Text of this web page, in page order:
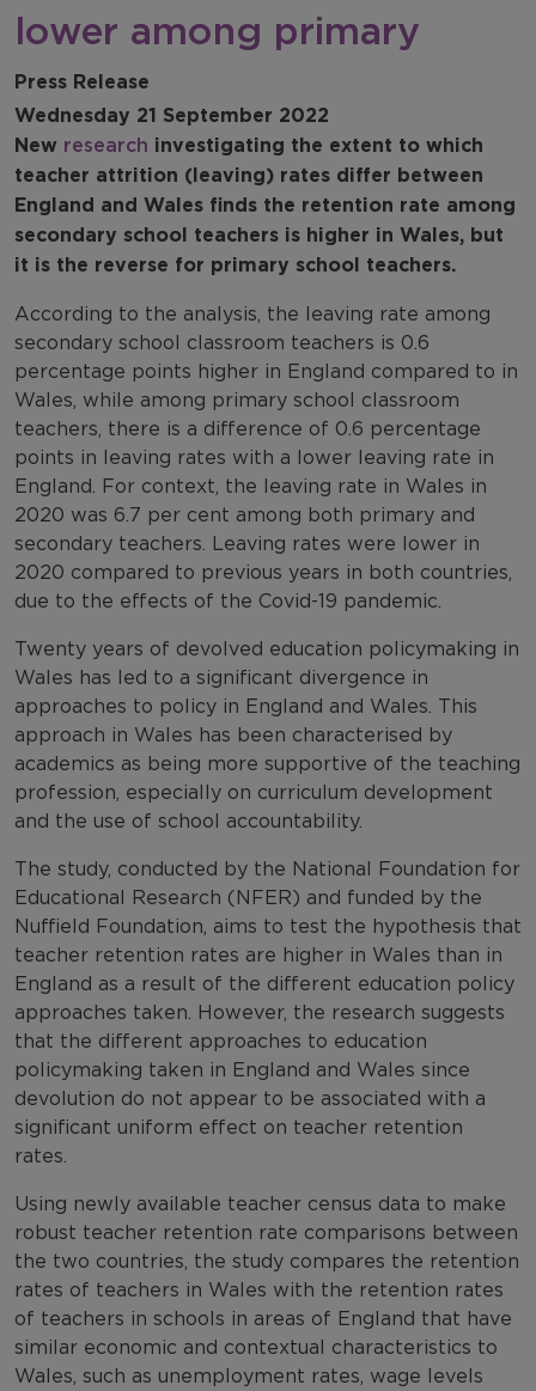
lower among primary
Press Release
Wednesday 21 September 2022
New research investigating the extent to which
teacher attrition (leaving) rates differ between
England and Wales finds the retention rate among
secondary school teachers is higher in Wales, but
it is the reverse for primary school teachers.
According to the analysis, the leaving rate among
secondary school classroom teachers is 0.6
percentage points higher in England compared to in
Wales, while among primary school classroom
teachers, there is a difference of 0.6 percentage
points in leaving rates with a lower leaving rate in
England. For context, the leaving rate in Wales in
2020 was 6.7 per cent among both primary and
secondary teachers. Leaving rates were lower in
2020 compared to previous years in both countries,
due to the effects of the Covid-19 pandemic.
Twenty years of devolved education policymaking in
Wales has led to a significant divergence in
approaches to policy in England and Wales. This
approach in Wales has been characterised by
academics as being more supportive of the teaching
profession, especially on curriculum development
and the use of school accountability.
The study, conducted by the National Foundation for
Educational Research (NFER) and funded by the
Nuffield Foundation, aims to test the hypothesis that
teacher retention rates are higher in Wales than in
England as a result of the different education policy
approaches taken. However, the research suggests
that the different approaches to education
policymaking taken in England and Wales since
devolution do not appear to be associated with a
significant uniform effect on teacher retention
rates.
Using newly available teacher census data to make
robust teacher retention rate comparisons between
the two countries, the study compares the retention
rates of teachers in Wales with the retention rates
of teachers in schools in areas of England that have
similar economic and contextual characteristics to
Wales, such as unemployment rates, wage levels